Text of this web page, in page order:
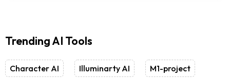
Trending AI Tools
Character AI Illuminarty AI M1-project